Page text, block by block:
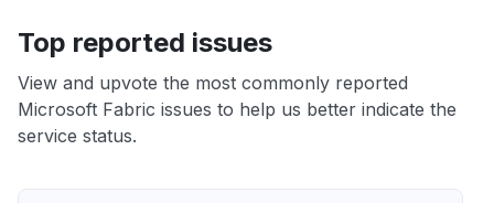
Top reported issues
View and upvote the most commonly reported
Microsoft Fabric issues to help us better indicate the
service status.